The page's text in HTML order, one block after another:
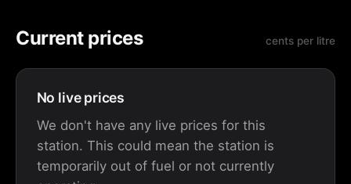
Current prices cents per litre
No live prices
We don't have any live prices for this
station. This could mean the station is
temporarily out of fuel or not currently